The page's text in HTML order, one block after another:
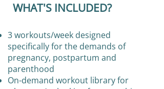
WHAT'S INCLUDED?
3 workouts/week designed
specifically for the demands of
pregnancy, postpartum and
parenthood
On-demand workout library for